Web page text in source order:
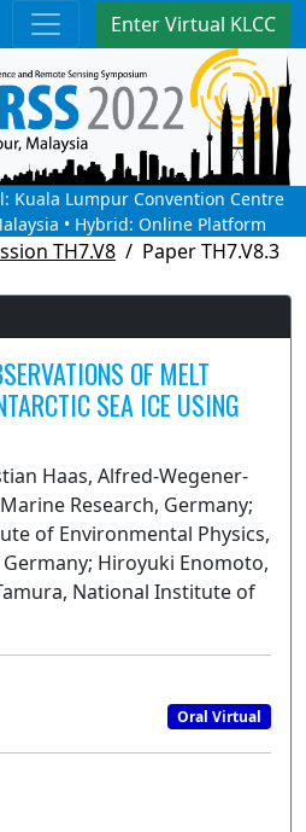
Enter Virtual KLCC
Kuala Lumpur Convention Centre
• Hybrid: Online Platform
TH7.V8 Paper TH7.V8.3
OF MELT
SEA ICE USING
Haas, Alfred-Wegener-
Research, Germany;
of Environmental Physics,
Hiroyuki Enomoto,
National Institute of
Oral Virtual